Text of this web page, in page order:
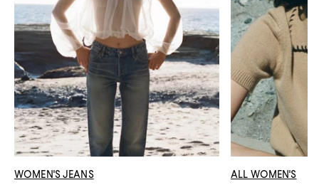
WOMEN'S JEANS ALL WOMEN'S